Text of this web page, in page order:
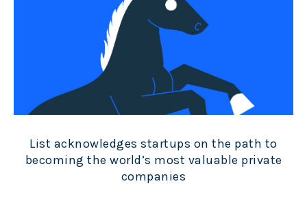
List acknowledges startups on the path to
becoming the world’s most valuable private
companies